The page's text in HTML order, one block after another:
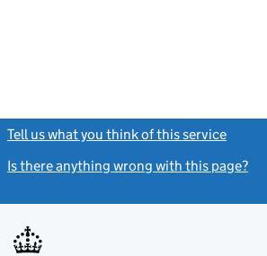
Tell us what you think of this service
Is there anything wrong with this page?